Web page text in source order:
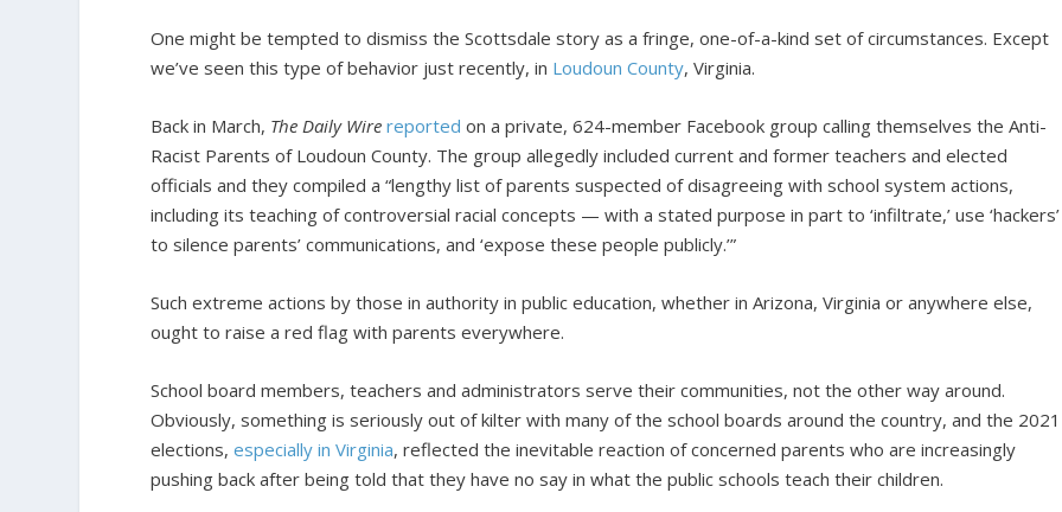
One might be tempted to dismiss the Scottsdale story as a fringe, one-of-a-kind set of circumstances. Except
we’ve seen this type of behavior just recently, in Loudoun County, Virginia.
Back in March, The Daily Wire reported on a private, 624-member Facebook group calling themselves the Anti-
Racist Parents of Loudoun County. The group allegedly included current and former teachers and elected
officials and they compiled a “lengthy list of parents suspected of disagreeing with school system actions,
including its teaching of controversial racial concepts — with a stated purpose in part to ‘infiltrate,’ use ‘hackers’
to silence parents’ communications, and ‘expose these people publicly.’”
Such extreme actions by those in authority in public education, whether in Arizona, Virginia or anywhere else,
ought to raise a red flag with parents everywhere.
School board members, teachers and administrators serve their communities, not the other way around.
Obviously, something is seriously out of kilter with many of the school boards around the country, and the 2021
elections,especially in Virginia, reflected the inevitable reaction of concerned parents who are increasingly
pushing back after being told that they have no say in what the public schools teach their children.